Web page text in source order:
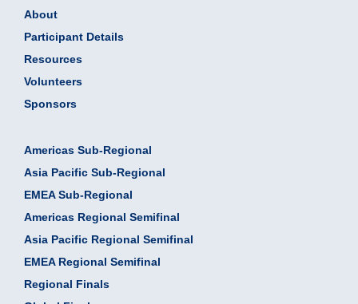
About
Participant Details
Resources
Volunteers
Sponsors
Americas Sub-Regional
Asia Pacific Sub-Regional
EMEA Sub-Regional
Americas Regional Semifinal
Asia Pacific Regional Semifinal
EMEA Regional Semifinal
Regional Finals